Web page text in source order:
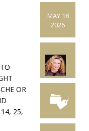
MAY 18
2026
OR
25,